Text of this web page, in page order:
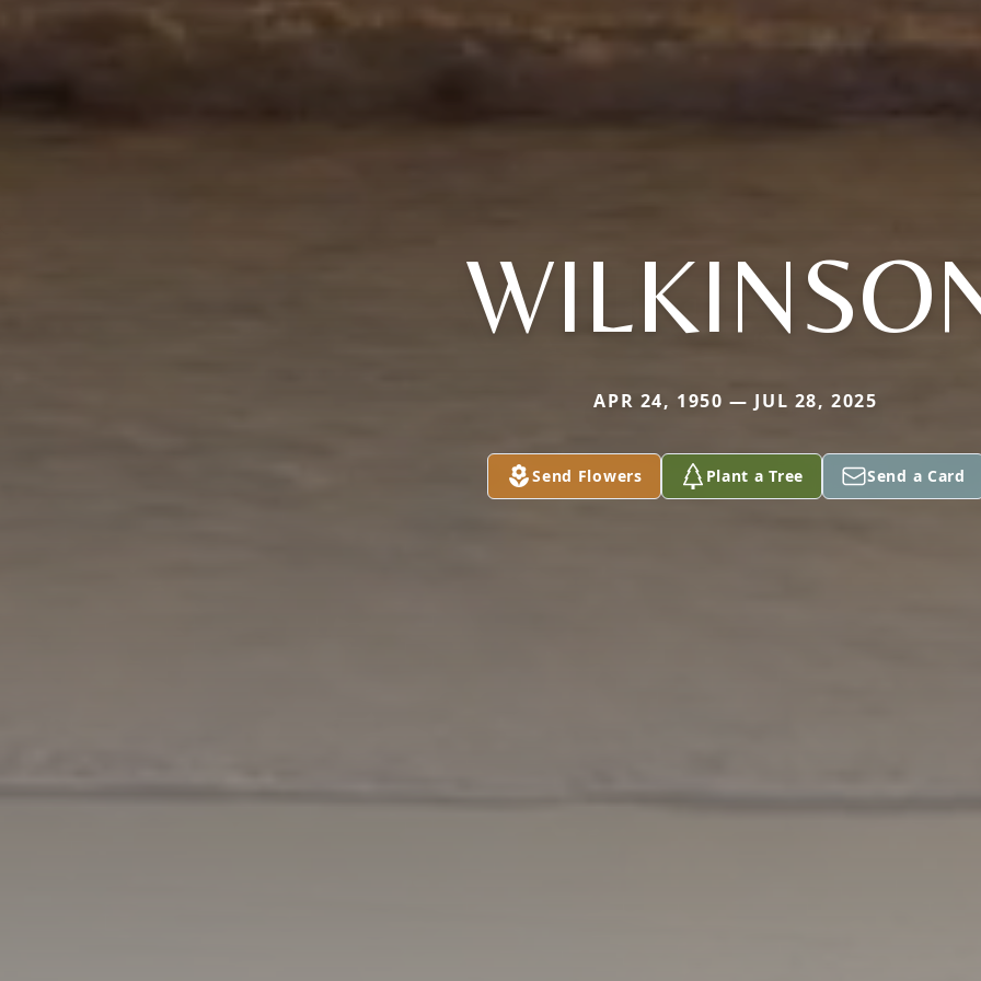
APR 24, 1950 — JUL 28, 2025
Send Flowers Plant a Tree Send a Card